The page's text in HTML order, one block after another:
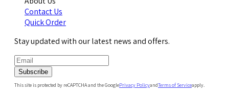
Contact Us
Quick Order
Stay updated with our latest news and offers.
Subscribe
This site is protected by reCAPTCHA and the GooglePrivacy PolicyandTerms of Serviceapply.